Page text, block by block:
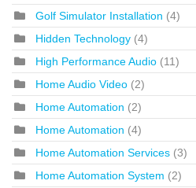
Golf Simulator Installation (4)
Hidden Technology (4)
High Performance Audio (11)
Home Audio Video (2)
Home Automation (2)
Home Automation (4)
Home Automation Services (3)
Home Automation System (2)